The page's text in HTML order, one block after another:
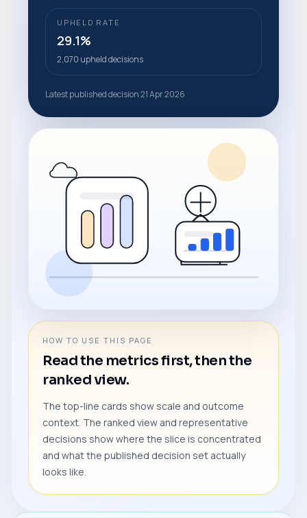
UPHELD RATE
29.1%
2,070 upheld decisions
Latest published decision 21 Apr 2026
HOW TO USE THIS PAGE
Read the metrics first, then the
ranked view.
The top-line cards show scale and outcome
context. The ranked view and representative
decisions show where the slice is concentrated
and what the published decision set actually
looks like.